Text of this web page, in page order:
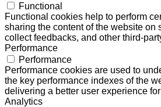
Functional
Functional cookies help to perform
sharing the content of the website on
collect feedbacks, and other third-
Performance
Performance
Performance cookies are used to
the key performance indexes of the
delivering a better user experience
Analytics